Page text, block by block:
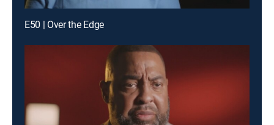
E50 | Over the Edge